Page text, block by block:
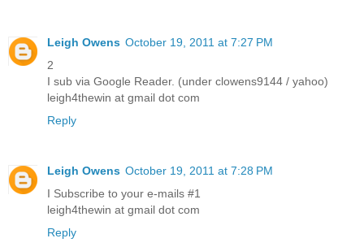
Leigh Owens October 19, 2011 at 7:27 PM
2
I sub via Google Reader. (under clowens9144 / yahoo)
leigh4thewin at gmail dot com
Reply
Leigh Owens October 19, 2011 at 7:28 PM
I Subscribe to your e-mails #1
leigh4thewin at gmail dot com
Reply